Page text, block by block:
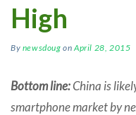
High
By newsdoug onApril 28, 2015
Bottom line:China is
smartphone market by